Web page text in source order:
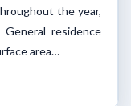
the year,
residence
area…